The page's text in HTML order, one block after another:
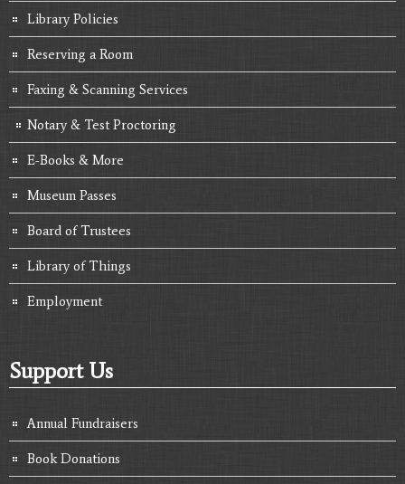
Library Policies
Reserving a Room
Faxing & Scanning Services
Notary & Test Proctoring
E-Books & More
Museum Passes
Board of Trustees
Library of Things
Employment
Support Us
Annual Fundraisers
Book Donations